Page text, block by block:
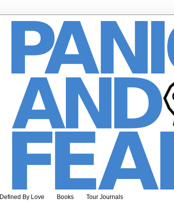
Defined By Love Books Tour Journals